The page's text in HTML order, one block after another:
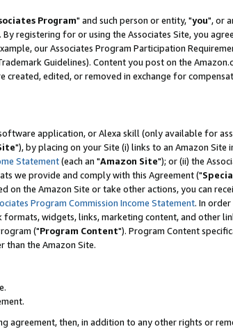
Program" and such person or entity, "you", or
By registering for or using the Associates Site, you
our Associates Program Participation
Guidelines). Content you post on the
edited, or removed in exchange for
application, or Alexa skill (only available for
"), by placing on your Site (i) links to an Amazon Site
Statement(each an "Amazon Site"); or (ii) the
we provide and comply with this Agreement ("
on the Amazon Site or take other actions, you can
Program Commission Income Statement. In
widgets, links, marketing content, and other
("Program Content"). Program Content
than the Amazon Site.
agreement, then, in addition to any other rights or